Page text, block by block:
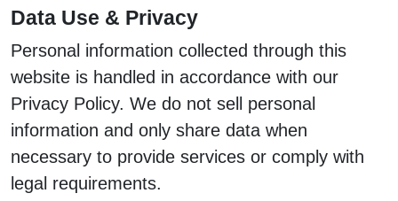
Data Use & Privacy
Personal information collected through this
website is handled in accordance with our
Privacy Policy. We do not sell personal
information and only share data when
necessary to provide services or comply with
legal requirements.